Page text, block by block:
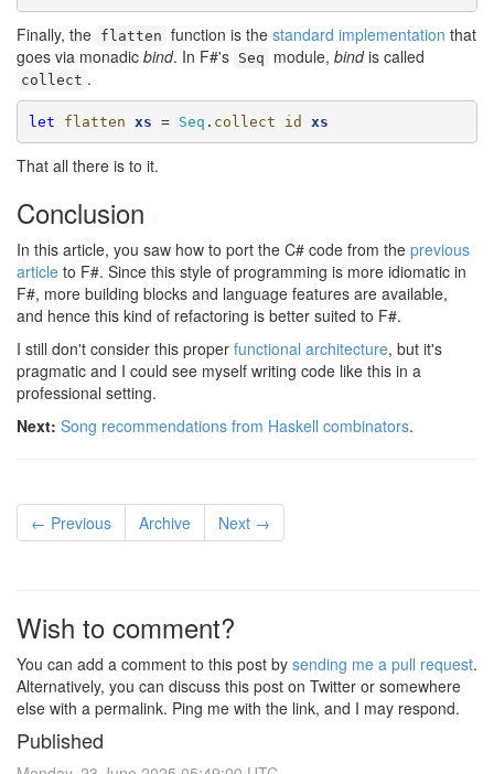
Finally, the flatten function is the standard implementation that
goes via monadic bind. In F#'s Seq module, bindis called
collect .
let flatten xs = Seq . collect id xs
That all there is to it.
Conclusion
In this article, you saw how to port the C# code from the previous
article to F#. Since this style of programming is more idiomatic in
F#, more building blocks and language features are available,
and hence this kind of refactoring is better suited to F#.
I still don't consider this proper functional architecture, but it's
pragmatic and I could see myself writing code like this in a
professional setting.
Next: Song recommendations from Haskell combinators.
← Previous Archive Next →
Wish to comment?
You can add a comment to this post by sending me a pull request.
Alternatively, you can discuss this post on Twitter or somewhere
else with a permalink. Ping me with the link, and I may respond.
Published